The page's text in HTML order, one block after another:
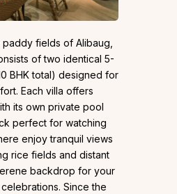
fields of Alibaug,
of two identical 5-
BHK total) designed for
Each villa offers
its own private pool
perfect for watching
enjoy tranquil views
rice fields and distant
backdrop for your
Since the